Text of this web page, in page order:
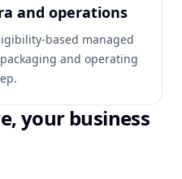
and operations
based managed
and operating
your business